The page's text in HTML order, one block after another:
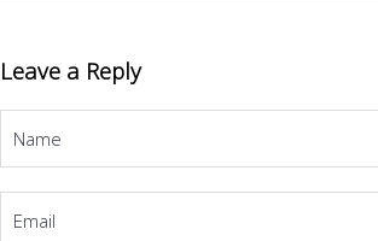
Leave a Reply